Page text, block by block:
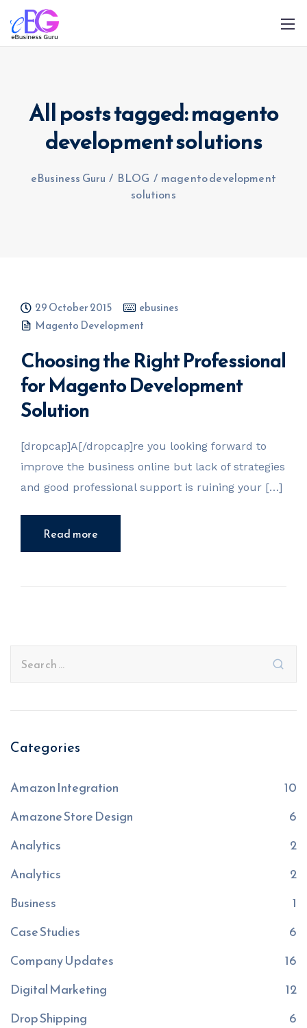
All posts tagged: magento
development solutions
eBusiness Guru / BLOG / magento development
solutions
29 October 2015
ebusines
Magento Development
Choosing the Right Professional
for Magento Development
Solution
[dropcap]A[/dropcap]re you looking forward to
improve the business online but lack of strategies
and good professional support is ruining your […]
Read more
Categories
Amazon Integration
10
Amazone Store Design
6
Analytics
2
Analytics
2
Business
1
Case Studies
6
Company Updates
16
Digital Marketing
12
Drop Shipping
6
0208 090 4547 info@ebusinessguru.co.uk